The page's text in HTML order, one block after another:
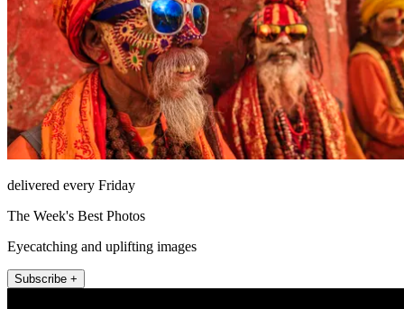
delivered every Friday
The Week's Best Photos
Eyecatching and uplifting images
Subscribe +